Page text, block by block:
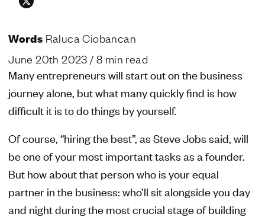
Words Raluca Ciobancan
June 20th 2023 / 8 min read
Many entrepreneurs will start out on the business
journey alone, but what many quickly find is how
difficult it is to do things by yourself.
Of course, “hiring the best”, as Steve Jobs said, will
be one of your most important tasks as a founder.
But how about that person who is your equal
partner in the business: who’ll sit alongside you day
and night during the most crucial stage of building